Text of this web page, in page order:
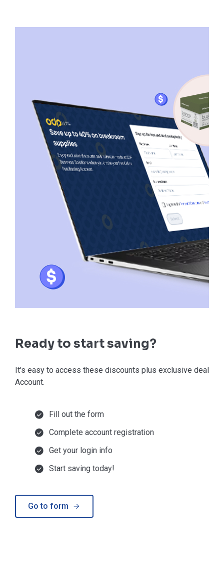
Ready to start saving?
It's easy to access these discounts plus exclusive deals
Account.
Fill out the form
Complete account registration
Get your login info
Start saving today!
Go to form